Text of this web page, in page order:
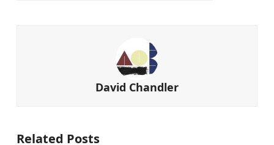
David Chandler
Related Posts